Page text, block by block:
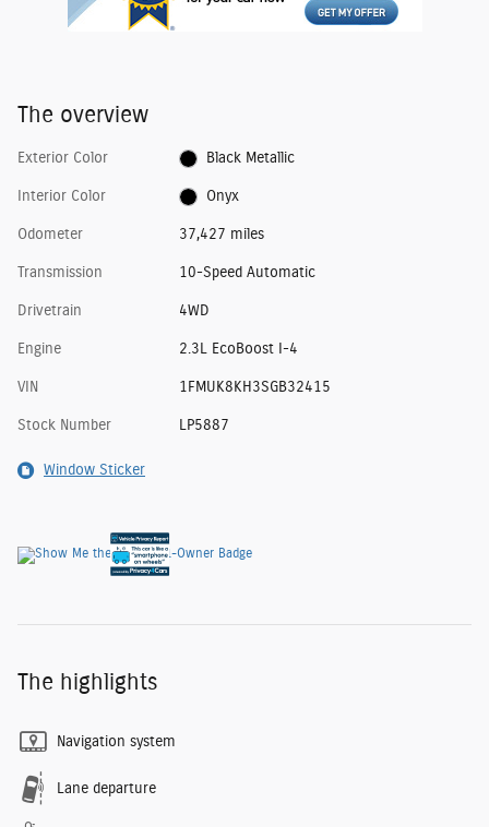
The overview
Exterior Color Black Metallic
Interior Color Onyx
Odometer 37,427 miles
Transmission 10-Speed Automatic
Drivetrain 4WD
Engine 2.3L EcoBoost I-4
VIN 1FMUK8KH3SGB32415
Stock Number LP5887
Window Sticker
The highlights
Navigation system
Lane departure